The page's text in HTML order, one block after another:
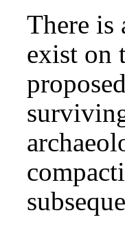
There is
exist on